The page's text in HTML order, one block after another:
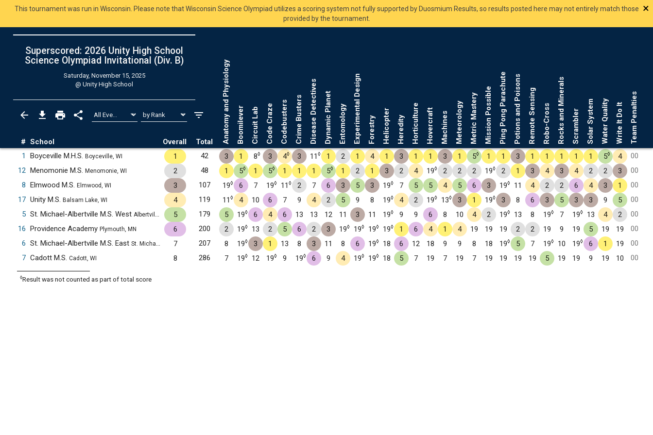
This tournament was run in Wisconsin. Please note that Wisconsin Science Olympiad utilizes a scoring system not fully supported by Duosmium Results, so results posted here may not entirely match those
provided by the tournament.
×
Superscored: 2026 Unity High School
Science Olympiad Invitational (Div. B)
Saturday, November 15, 2025
@ Unity High School
# School Overall Total Anatomy and Physiology Boomilever Circuit Lab Code Craze Codebusters Crime BustersDisease DetectivesDynamic Planet EntomologyExperimental Design Forestry Helicopter Heredity Horticulture Hovercraft Machines MeteorologyMetric MasteryMission PossiblePing Pong ParachutePotions and PoisonsRemote Sensing Robo-Cross Rocks and Minerals Scrambler Solar SystemWater QualityWrite It Do It Team Penalties
1 Boyceville M.H.S. Boyceville, WI 1 42 3 1 8◊ 3 4◊ 3 11 ◊ 1 2 1 4 1 3 1 1 3 1 5◊ 1 1 3 1 1 1 1 1 5◊ 4
00
12 Menomonie M.S. Menomonie, WI 2 48 1 5◊ 1 5◊ 1 1 1 5◊ 1 2 1 3 2 4 19◊ 2 2 2 19◊ 2 1 3 4 3 4 2 2 3
00
8 Elmwood M.S. Elmwood, WI 3 107 19◊ 6 7 19◊ 11 ◊ 2 7 6 3 5 3 19◊ 7 5 5 4 5 6 3 19◊ 11 4 2 2 6 4 3 1
00
17 Unity M.S. Balsam Lake, WI 4 119 11 ◊ 4 10 6 7 9 4 2 5 9 8 19◊ 4 2 19◊ 13◊ 3 1 19◊ 3 8 6 3 5 3 3 9 5
00
5 St. Michael-Albertville M.S. West Albertville, MN 5 179 5 19◊ 6 4 6 13 13 12 11 3 11 19◊ 9 9 6 8 10 4 2 19◊ 13 8 19◊ 7 19◊ 13 4 2
00
16 Providence Academy Plymouth, MN 6 200 2 19◊ 13 2 5 6 2 3 19◊ 19◊ 19◊ 19◊ 1 6 4 1 4 19 19 19 2 2 19 9 19 5 19 19
00
6 St. Michael-Albertville M.S. East St. Michael, MN 7 207 8 19◊ 3 1 13 8 3 11 8 6 19◊ 18 6 12 18 9 9 8 18 19◊ 5 7 19◊ 10 19◊ 6 1 19
00
7 Cadott M.S. Cadott, WI 8 286 7 19◊ 12 19◊ 9 19◊ 6 9 4 19◊ 19◊ 18 5 7 19 7 19 7 19 19 19 19 5 19 19 9 19 10 00
◊Result was not counted as part of total score